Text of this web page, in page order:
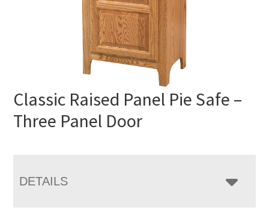
Classic Raised Panel Pie Safe –
Three Panel Door
DETAILS